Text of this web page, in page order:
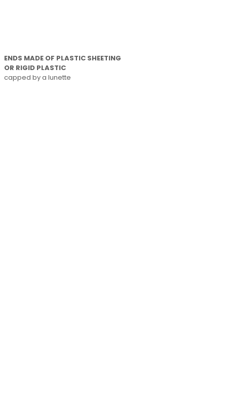
ENDS MADE OF PLASTIC SHEETING
OR RIGID PLASTIC
capped by a lunette